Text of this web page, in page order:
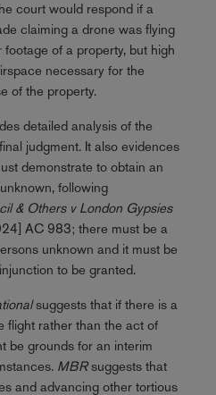
court would respond if a
claiming a drone was flying
of a property, but high
necessary for the
of the property.
detailed analysis of the
judgment. It also evidences
demonstrate to obtain an
following
& Others v London Gypsies
AC 983; there must be a
unknown and it must be
to be granted.
suggests that if there is a
flight rather than the act of
be grounds for an interim
MBRsuggests that
and advancing other tortious